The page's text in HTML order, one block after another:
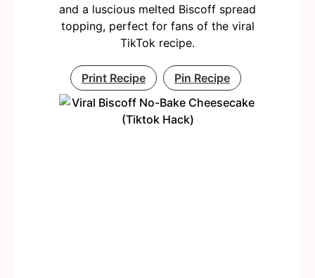
and a luscious melted Biscoff spread
topping, perfect for fans of the viral
TikTok recipe.
Print Recipe Pin Recipe